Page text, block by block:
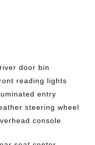
door bin
reading lights
entry
steering wheel
console